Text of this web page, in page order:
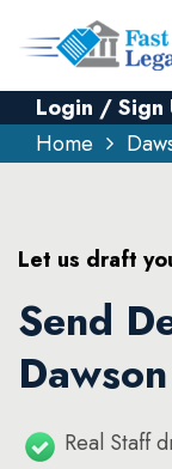
Login / Sign
Home
Let us draft
Send
Dawson
Real Staff